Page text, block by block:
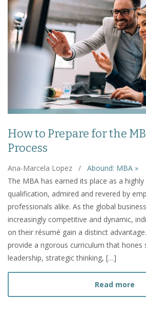
How to Prepare for the
Process
Ana-Marcela Lopez /
Abound: MBA »
The MBA has earned its place as a
qualification, admired and revered by
professionals alike. As the global
increasingly competitive and dynamic,
on their résumé gain a distinct
provide a rigorous curriculum that hones
leadership, strategic thinking, […]
Read more